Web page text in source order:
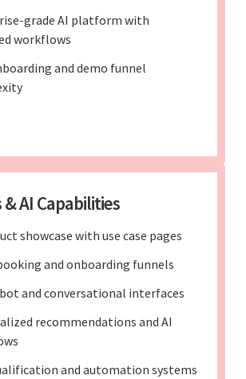
grade AI platform with
workflows
and demo funnel
AI Capabilities
showcase with use case pages
and onboarding funnels
and conversational interfaces
recommendations and AI
and automation systems